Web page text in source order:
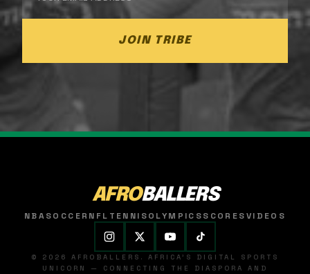
JOIN TRIBE
AFROBALLERS
NBASOCCER NFL TENNISOLYMPICSSCORESVIDEOS
© 2026 AFROBALLERS. AFRICA'S DIGITAL SPORTS
UNICORN — CONNECTING THE DIASPORA AND